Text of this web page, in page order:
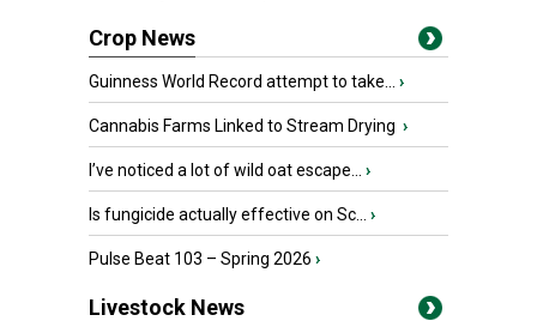
Crop News
Guinness World Record attempt to take... ›
Cannabis Farms Linked to Stream Drying ›
I’ve noticed a lot of wild oat escape... ›
Is fungicide actually effective on Sc... ›
Pulse Beat 103 – Spring 2026 ›
Livestock News